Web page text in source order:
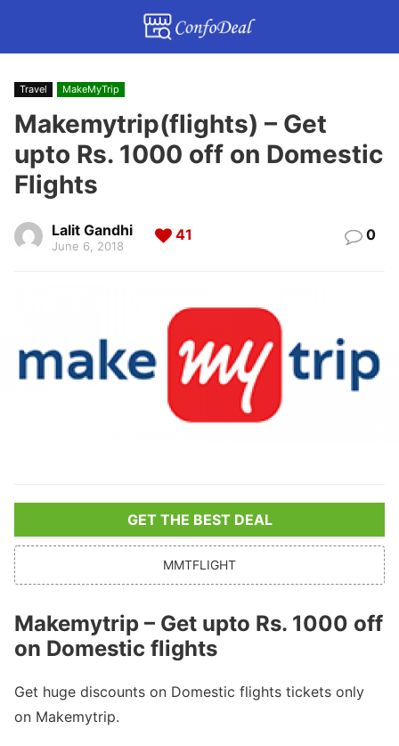
Travel MakeMyTrip
Makemytrip(flights) – Get
upto Rs. 1000 off on Domestic
Flights
Lalit Gandhi
June 6, 2018
41 0
GET THE BEST DEAL
MMTFLIGHT
Makemytrip – Get upto Rs. 1000 off
on Domestic flights
Get huge discounts on Domestic flights tickets only
on Makemytrip.